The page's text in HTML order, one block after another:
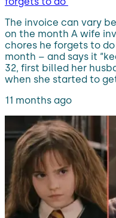
The invoice can vary
on the month A wife
chores he forgets to
month – and says it
32, first billed her
when she started to
11 months ago